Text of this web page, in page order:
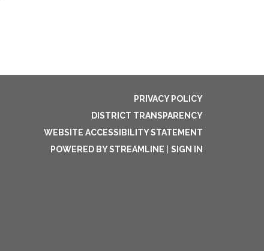
PRIVACY POLICY
DISTRICT TRANSPARENCY
WEBSITE ACCESSIBILITY STATEMENT
POWERED BY STREAMLINE
SIGN IN